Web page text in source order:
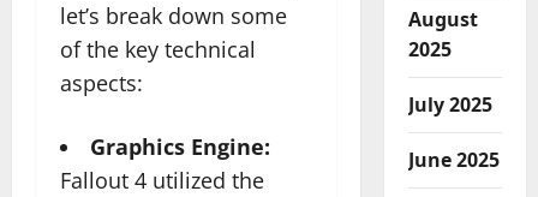
let’s break down some
of the key technical
aspects:
Graphics Engine:
Fallout 4 utilized the
August
2025
July 2025
June 2025